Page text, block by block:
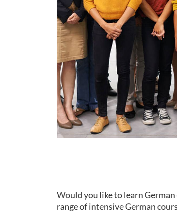
Would you like to learn
range of intensive German